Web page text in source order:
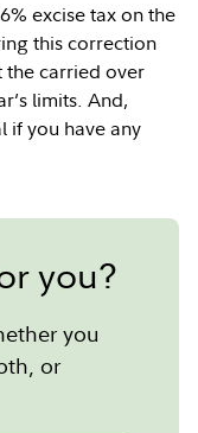
excise tax on the
this correction
the carried over
limits. And,
if you have any
you?
you
or